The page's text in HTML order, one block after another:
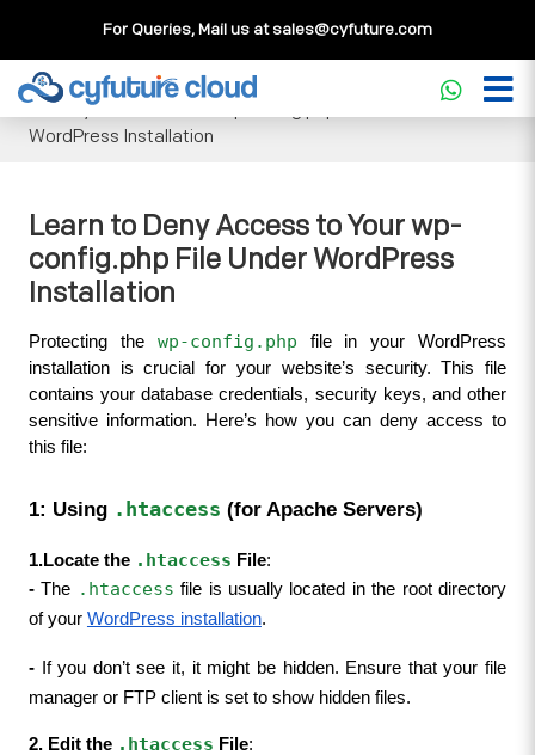
For Queries, Mail us atsales@cyfuture.com
Cloud Service>>Knowledgebase >>Learn
to Deny Access to Your wp-config.php File Under
WordPress Installation
Learn to Deny Access to Your wp-
config.php File Under WordPress
Installation
Protecting the wp-config.php file in your WordPress
installation is crucial for your website’s security. This file
contains your database credentials, security keys, and other
sensitive information. Here’s how you can deny access to
this file:
1: Using .htaccess (for Apache Servers)
1.Locate the .htaccess File:
- The .htaccess file is usually located in the root directory
of your WordPress installation.
-
If you don’t see it, it might be hidden. Ensure that your file
manager or FTP client is set to show hidden files.
2. Edit the .htaccess File: